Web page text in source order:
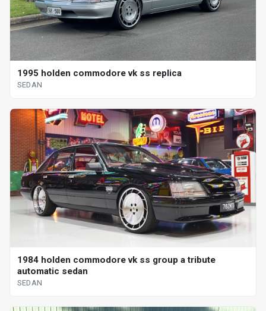
1995 holden commodore vk ss replica
SEDAN
1984 holden commodore vk ss group a tribute
automatic sedan
SEDAN